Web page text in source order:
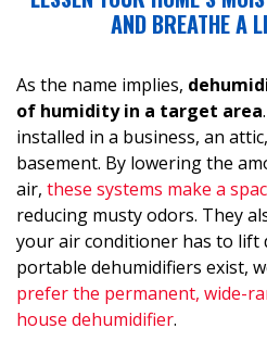
AND BREATHE A
As the name implies,
of humidity in a target area
installed in a business, an
basement. By lowering the
air, these systems make a
reducing musty odors. They
your air conditioner has to lift
portable dehumidifiers exist,
prefer the permanent, wide-
house dehumidifier.